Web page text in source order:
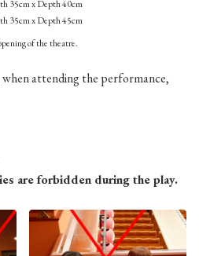
35cm x Depth 40cm
35cm x Depth 45cm
of the theatre.
attending the performance,
are forbidden during the play.